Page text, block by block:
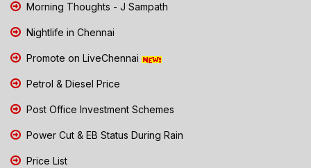
Morning Thoughts - J Sampath
Nightlife in Chennai
Promote on LiveChennai
Petrol & Diesel Price
Post Office Investment Schemes
Power Cut & EB Status During Rain
Price List